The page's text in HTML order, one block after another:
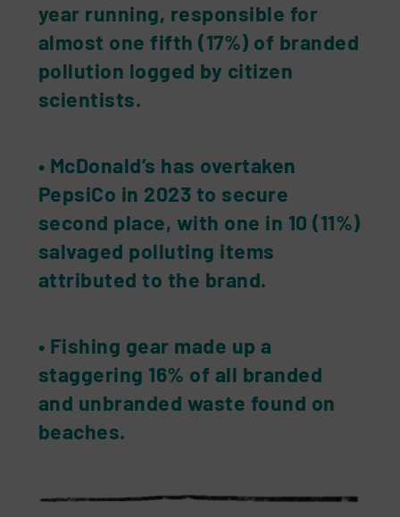
year running, responsible for
almost one fifth (17%) of branded
pollution logged by citizen
scientists.
• McDonald’s has overtaken
PepsiCo in 2023 to secure
second place, with one in 10 (11%)
salvaged polluting items
attributed to the brand.
• Fishing gear made up a
staggering 16% of all branded
and unbranded waste found on
beaches.